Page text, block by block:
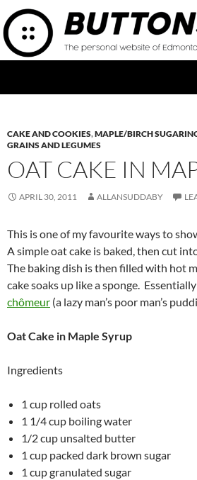
Skip
to
content
CAKE AND COOKIES,MAPLE/BIRCH
GRAINS AND LEGUMES
OAT CAKE IN
APRIL 30, 2011 ALLANSUDDABY
This is one of my favourite ways to
A simple oat cake is baked, then cut
The baking dish is then filled with hot
cake soaks up like a sponge. Essentially
chômeur (a lazy man’s poor man’s
Oat Cake in Maple Syrup
Ingredients
1 cup rolled oats
1 1/4 cup boiling water
1/2 cup unsalted butter
1 cup packed dark brown sugar
1 cup granulated sugar